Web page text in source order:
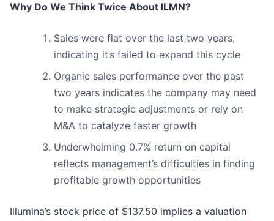
Why Do We Think Twice About ILMN?
Sales were flat over the last two years,
indicating it’s failed to expand this cycle
Organic sales performance over the past
two years indicates the company may need
to make strategic adjustments or rely on
M&A to catalyze faster growth
Underwhelming 0.7% return on capital
reflects management’s difficulties in finding
profitable growth opportunities
Illumina’s stock price of $137.50 implies a valuation